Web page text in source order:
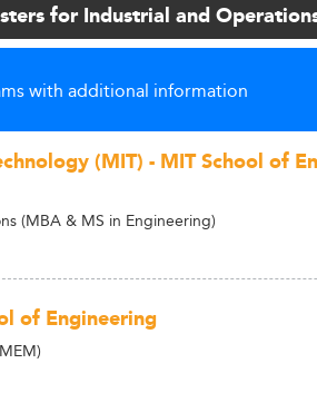
for Industrial and
with additional information
(MIT) - MIT School of
(MBA & MS in Engineering)
of Engineering